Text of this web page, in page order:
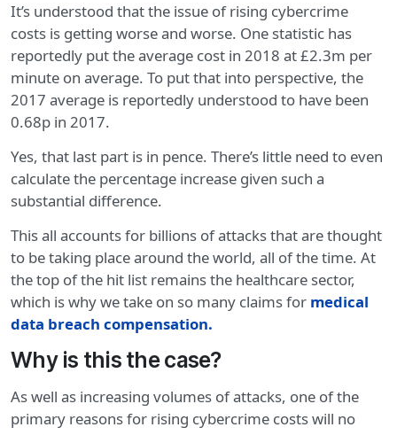
It’s understood that the issue of rising cybercrime
costs is getting worse and worse. One statistic has
reportedly put the average cost in 2018 at £2.3m per
minute on average. To put that into perspective, the
2017 average is reportedly understood to have been
0.68p in 2017.
Yes, that last part is in pence. There’s little need to even
calculate the percentage increase given such a
substantial difference.
This all accounts for billions of attacks that are thought
to be taking place around the world, all of the time. At
the top of the hit list remains the healthcare sector,
which is why we take on so many claims for medical
data breach compensation.
Why is this the case?
As well as increasing volumes of attacks, one of the
primary reasons for rising cybercrime costs will no